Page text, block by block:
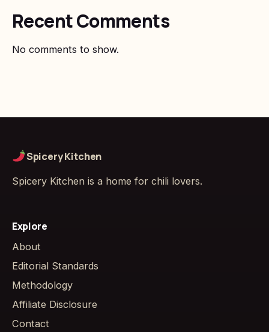
Recent Comments
No comments to show.
Spicery Kitchen
Spicery Kitchen is a home for chili lovers.
Explore
About
Editorial Standards
Methodology
Affiliate Disclosure
Contact